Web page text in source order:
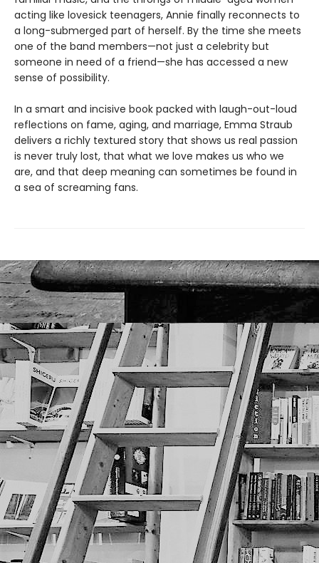
acting like lovesick teenagers, Annie finally reconnects to
a long-submerged part of herself. By the time she meets
one of the band members—not just a celebrity but
someone in need of a friend—she has accessed a new
sense of possibility.
In a smart and incisive book packed with laugh-out-loud
reflections on fame, aging, and marriage, Emma Straub
delivers a richly textured story that shows us real passion
is never truly lost, that what we love makes us who we
are, and that deep meaning can sometimes be found in
a sea of screaming fans.